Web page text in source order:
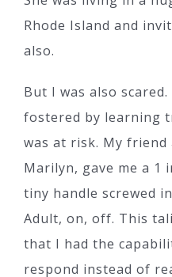
Rhode Island and
also.
But I was also
fostered by learning
was at risk. My
Marilyn, gave me a 1
tiny handle screwed
Adult, on, off. This
that I had the
respond instead of